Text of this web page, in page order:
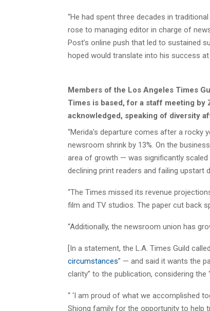
“He had spent three decades in
rose to managing editor in charge of
Post’s online push that led to sustained
hoped would translate into his success at
Members of the Los Angeles Times
Times is based, for a staff meeting by
acknowledged, speaking of diversity
“Merida’s departure comes after a
newsroom shrink by 13%. On the
area of growth — was significantly scaled
declining print readers and failing upstart
“The Times missed its revenue
film and TV studios. The paper cut back
“Additionally, the newsroom union has
[In a statement, the L.A. Times Guild
circumstances” — and said it wants the
clarity” to the publication, considering the
“ ‘I am proud of what we accomplished
Shiong family for the opportunity to help